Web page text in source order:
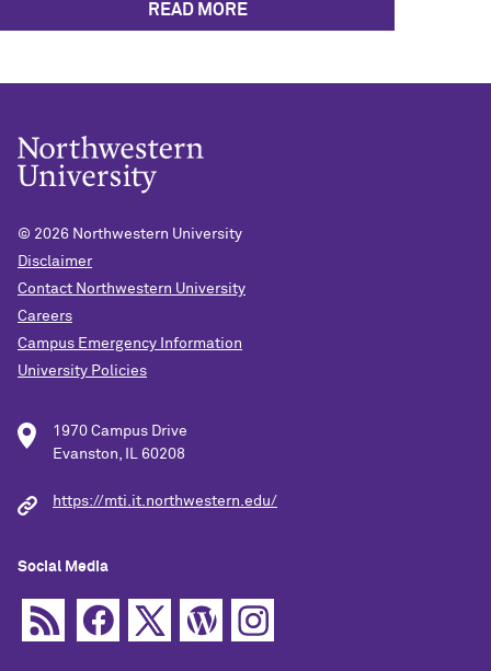
READ MORE
© 2026 Northwestern University
Disclaimer
Contact Northwestern University
Careers
Campus Emergency Information
University Policies
1970 Campus Drive
Evanston, IL 60208
https://mti.it.northwestern.edu/
Social Media